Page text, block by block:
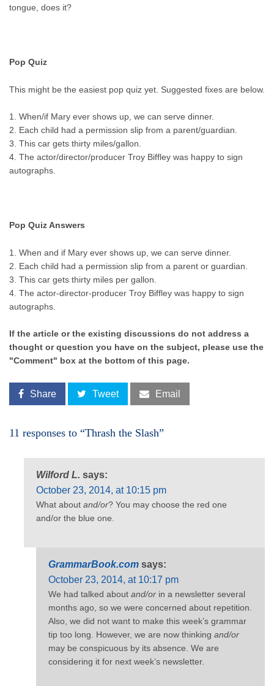
tongue, does it?
Pop Quiz
This might be the easiest pop quiz yet. Suggested fixes are below.
1. When/if Mary ever shows up, we can serve dinner.
2. Each child had a permission slip from a parent/guardian.
3. This car gets thirty miles/gallon.
4. The actor/director/producer Troy Biffley was happy to sign
autographs.
Pop Quiz Answers
1. When and if Mary ever shows up, we can serve dinner.
2. Each child had a permission slip from a parent or guardian.
3. This car gets thirty miles per gallon.
4. The actor-director-producer Troy Biffley was happy to sign
autographs.
If the article or the existing discussions do not address a
thought or question you have on the subject, please use the
"Comment" box at the bottom of this page.
Share Tweet Email
11 responses to “Thrash the Slash”
Wilford L. says:
October 23, 2014, at 10:15 pm
What about and/or? You may choose the red one
and/or the blue one.
GrammarBook.com says:
October 23, 2014, at 10:17 pm
We had talked about and/or in a newsletter several
months ago, so we were concerned about repetition.
Also, we did not want to make this week’s grammar
tip too long. However, we are now thinking and/or
may be conspicuous by its absence. We are
considering it for next week’s newsletter.